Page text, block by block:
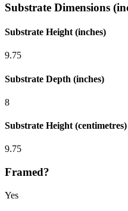
Substrate Dimensions
Substrate Height (inches)
9.75
Substrate Depth (inches)
8
Substrate Height (centimetres)
9.75
Framed?
Yes